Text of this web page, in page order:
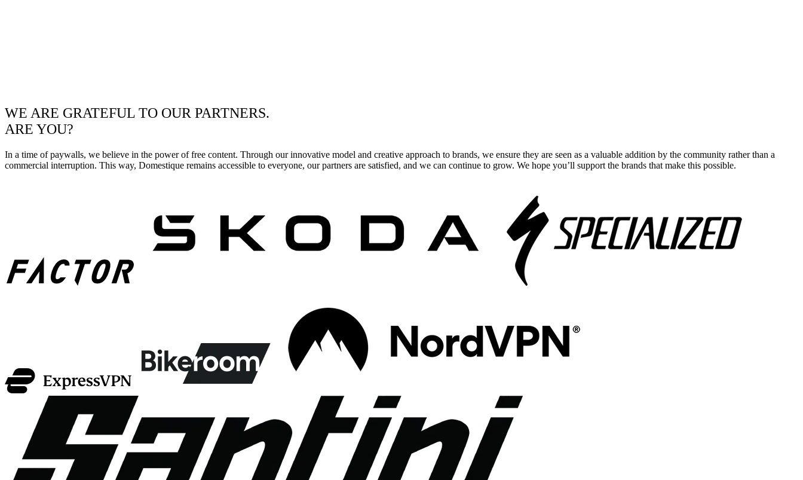
WE ARE GRATEFUL TO OUR PARTNERS.
ARE YOU?
In a time of paywalls, we believe in the power of free content. Through our innovative model and creative approach to brands, we ensure they are seen as a valuable addition by the community rather than a
commercial interruption. This way, Domestique remains accessible to everyone, our partners are satisfied, and we can continue to grow. We hope you’ll support the brands that make this possible.